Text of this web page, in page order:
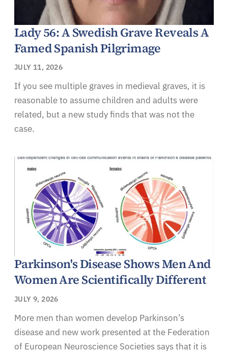
Lady 56: A Swedish Grave Reveals A
Famed Spanish Pilgrimage
JULY 11, 2026
If you see multiple graves in medieval graves, it is
reasonable to assume children and adults were
related, but a new study finds that was not the
case.
Parkinson's Disease Shows Men And
Women Are Scientifically Different
JULY 9, 2026
More men than women develop Parkinson’s
disease and new work presented at the Federation
of European Neuroscience Societies says that it is